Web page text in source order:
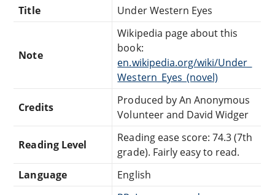
Title
Under Western Eyes
Note
Wikipedia page about this
book:
en.wikipedia.org/wiki/Under_
Western_Eyes_(novel)
Credits
Produced by An Anonymous
Volunteer and David Widger
Reading Level
Reading ease score: 74.3 (7th
grade). Fairly easy to read.
Language
English